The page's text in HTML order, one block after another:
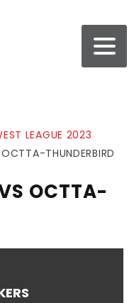
LEAGUE 2023
THUNDERBIRD
OCTTA-